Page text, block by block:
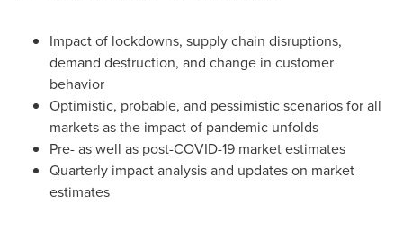
Impact of lockdowns, supply chain disruptions,
demand destruction, and change in customer
behavior
Optimistic, probable, and pessimistic scenarios for all
markets as the impact of pandemic unfolds
Pre- as well as post-COVID-19 market estimates
Quarterly impact analysis and updates on market
estimates